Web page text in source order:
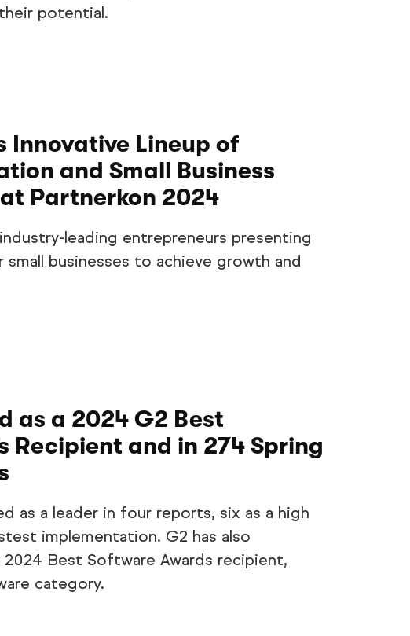
potential.
Innovative Lineup of
and Small Business
Partnerkon 2024
leading entrepreneurs presenting
businesses to achieve growth and
as a 2024 G2 Best
Recipient and in 274 Spring
as a leader in four reports, six as a high
implementation. G2 has also
2024 Best Software Awards recipient,
category.